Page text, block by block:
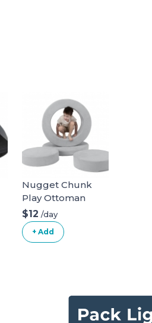
Nugget Chunk
Play Ottoman
$12 /day
+ Add